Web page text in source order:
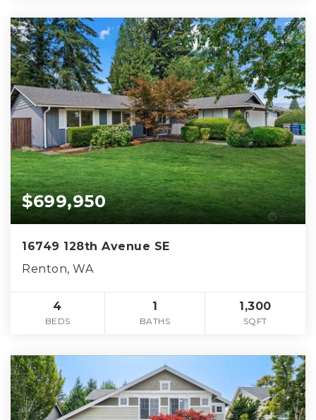
$699,950
16749 128th Avenue SE
Renton, WA
4
BEDS
1
BATHS
1,300
SQFT